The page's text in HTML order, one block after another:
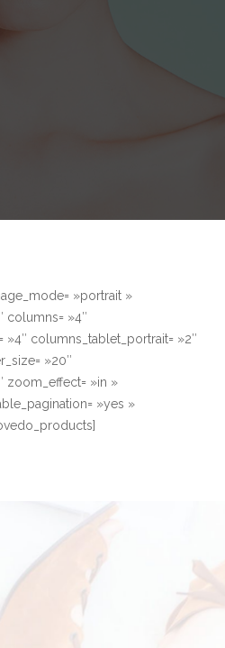
»portrait »
columns= »4″
columns_tablet_portrait= »2″
»20″
zoom_effect= »in »
»yes »